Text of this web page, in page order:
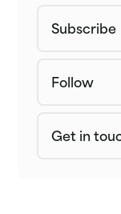
Subscribe
Follow
Get in